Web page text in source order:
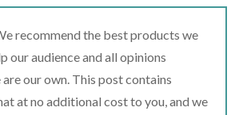
recommend the best products we
our audience and all opinions
are our own. This post contains
at no additional cost to you, and we